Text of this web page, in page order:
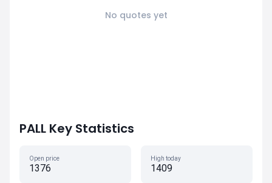
No quotes yet
PALL Key Statistics
Open price
1376
High today
1409